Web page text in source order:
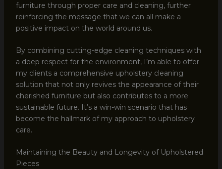
furniture through proper care and cleaning, further
reinforcing the message that we can all make a
positive impact on the world around us.
By combining cutting-edge cleaning techniques with
a deep respect for the environment, I’m able to offer
my clients a comprehensive upholstery cleaning
solution that not only revives the appearance of their
cherished furniture but also contributes to a more
sustainable future. It’s a win-win scenario that has
become the hallmark of my approach to upholstery
care.
Maintaining the Beauty and Longevity of Upholstered
Pieces